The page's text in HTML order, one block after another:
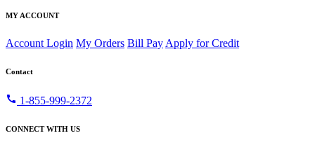
MY ACCOUNT
Account Login My Orders Bill Pay Apply for Credit
Contact
call 1-855-999-2372
CONNECT WITH US